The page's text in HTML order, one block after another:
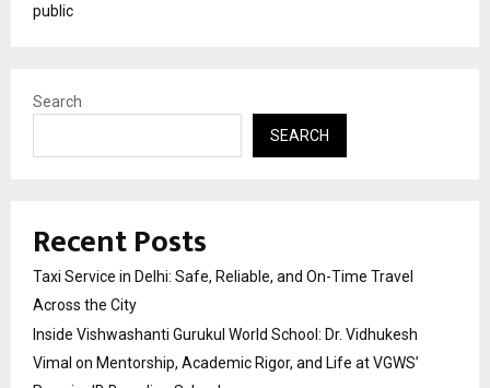
public
Search
SEARCH
Recent Posts
Taxi Service in Delhi: Safe, Reliable, and On-Time Travel
Across the City
Inside Vishwashanti Gurukul World School: Dr. Vidhukesh
Vimal on Mentorship, Academic Rigor, and Life at VGWS’